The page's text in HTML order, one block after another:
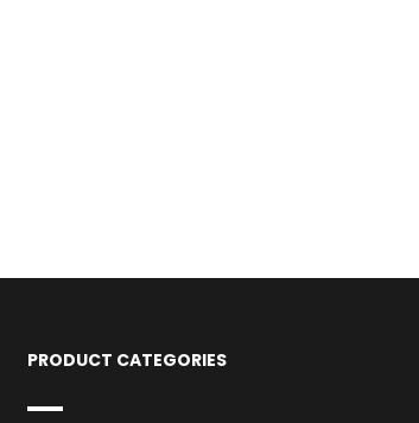
PRODUCT CATEGORIES